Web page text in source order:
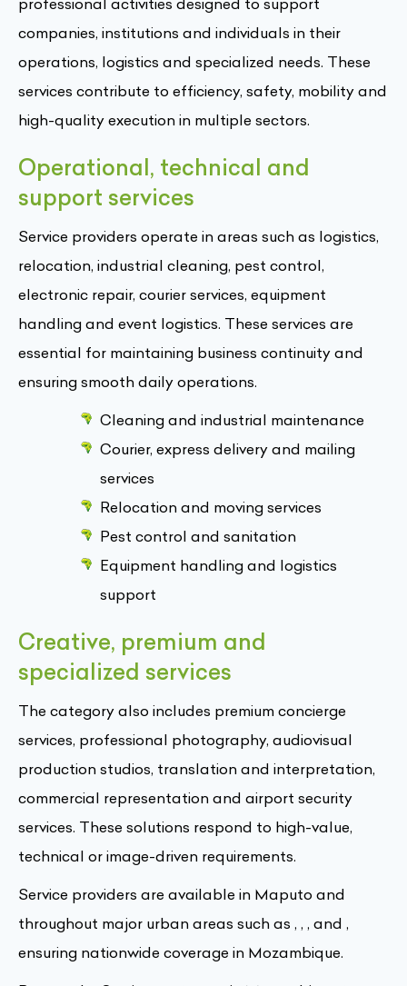
companies, institutions and individuals in their
operations, logistics and specialized needs. These
services contribute to efficiency, safety, mobility and
high-quality execution in multiple sectors.
Operational, technical and
support services
Service providers operate in areas such as logistics,
relocation, industrial cleaning, pest control,
electronic repair, courier services, equipment
handling and event logistics. These services are
essential for maintaining business continuity and
ensuring smooth daily operations.
Cleaning and industrial maintenance
Courier, express delivery and mailing
services
Relocation and moving services
Pest control and sanitation
Equipment handling and logistics
support
Creative, premium and
specialized services
The category also includes premium concierge
services, professional photography, audiovisual
production studios, translation and interpretation,
commercial representation and airport security
services. These solutions respond to high-value,
technical or image-driven requirements.
Service providers are available in Maputo and
throughout major urban areas such as , , , and ,
ensuring nationwide coverage in Mozambique.